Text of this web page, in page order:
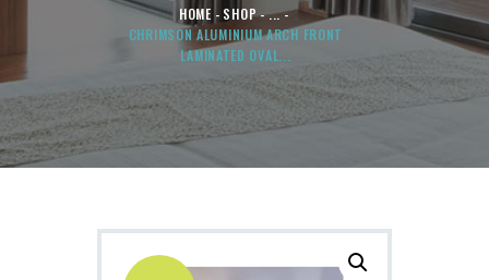
HOME SHOP
...
CHRIMSON ALUMINIUM ARCH FRONT
LAMINATED OVAL...